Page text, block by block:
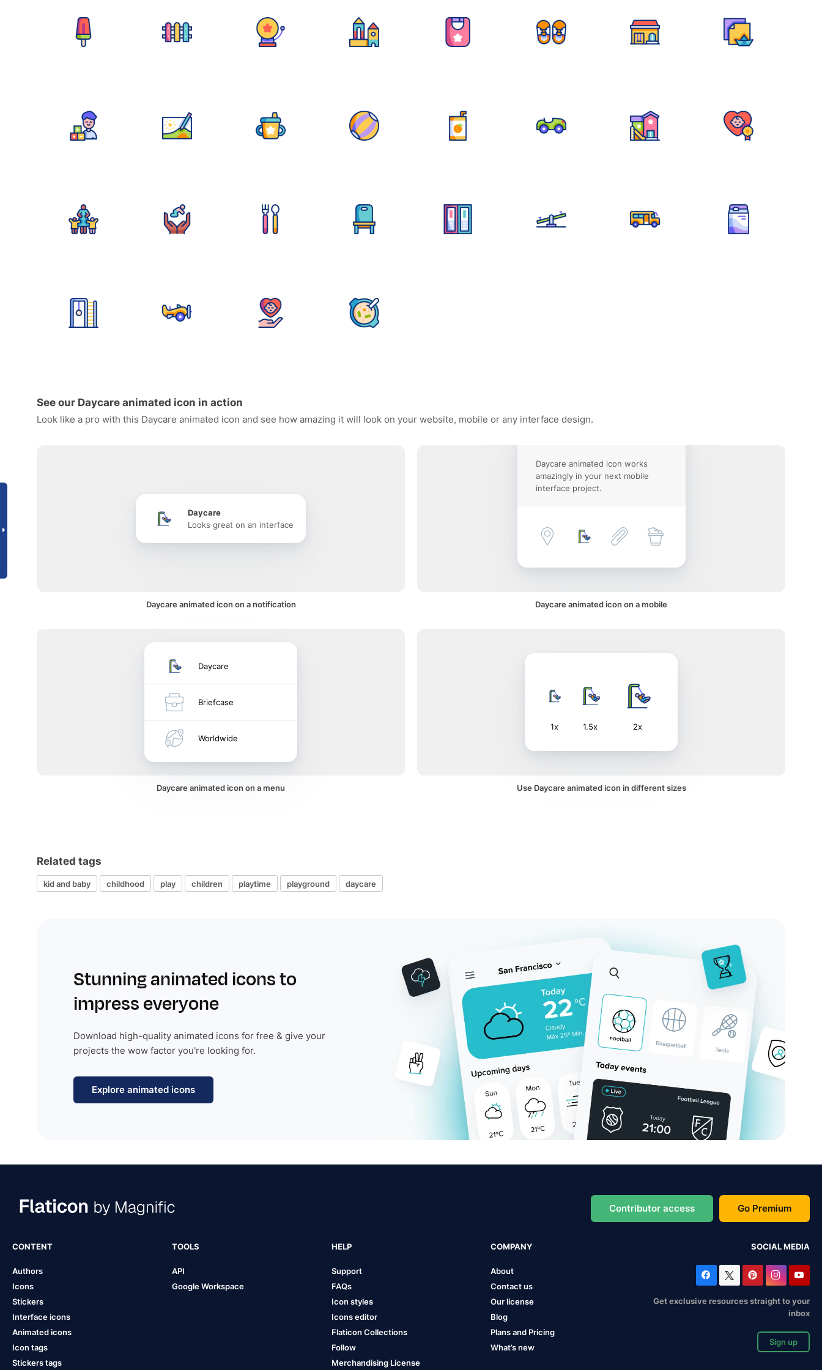
See our Daycare animated icon in action
Look like a pro with this Daycare animated icon and see how amazing it will look on your website, mobile or any interface design.
Daycare
Looks great on an interface
Daycare animated icon on a notification
Daycare animated icon works
amazingly in your next mobile
interface project.
Daycare animated icon on a mobile
Daycare
Briefcase
Worldwide
Daycare animated icon on a menu
1x 1.5x 2x
Use Daycare animated icon in different sizes
Related tags
kid and baby childhood play children playtime playground daycare
Stunning animated icons to
impress everyone
Download high-quality animated icons for free & give your
projects the wow factor you're looking for.
Explore animated icons
Contributor access Go Premium
CONTENT
Authors
Icons
Stickers
Interface icons
Animated icons
Icon tags
Stickers tags
TOOLS
API
Google Workspace
HELP
Support
FAQs
Icon styles
Icons editor
Flaticon Collections
Follow
Merchandising License
COMPANY
About
Contact us
Our license
Blog
Plans and Pricing
What’s new
SOCIAL MEDIA
Get exclusive resources straight to your
inbox
Sign up